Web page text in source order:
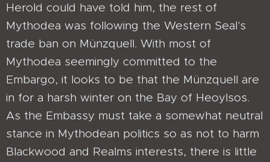
Herold could have told him, the rest of
Mythodea was following the Western Seal's
trade ban on Münzquell. With most of
Mythodea seemingly committed to the
Embargo, it looks to be that the Münzquell are
in for a harsh winter on the Bay of Heoylsos.
As the Embassy must take a somewhat neutral
stance in Mythodean politics so as not to harm
Blackwood and Realms interests, there is little